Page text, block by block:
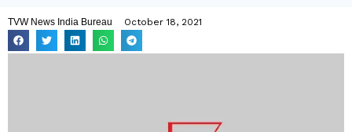
TVW News India Bureau October 18, 2021